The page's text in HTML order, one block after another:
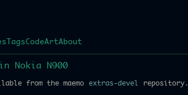
TagsCodeArtAbout
Nokia N900
from the maemo extras-devel repository.